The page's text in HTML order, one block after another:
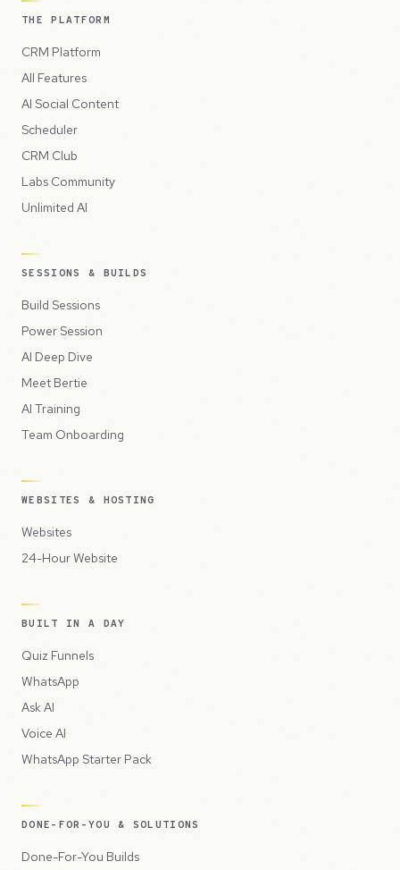
THE PLATFORM
CRM Platform
All Features
AI Social Content
Scheduler
CRM Club
Labs Community
Unlimited AI
SESSIONS & BUILDS
Build Sessions
Power Session
AI Deep Dive
Meet Bertie
AI Training
Team Onboarding
WEBSITES & HOSTING
Websites
24-Hour Website
BUILT IN A DAY
Quiz Funnels
WhatsApp
Ask AI
Voice AI
WhatsApp Starter Pack
DONE-FOR-YOU & SOLUTIONS
Done-For-You Builds